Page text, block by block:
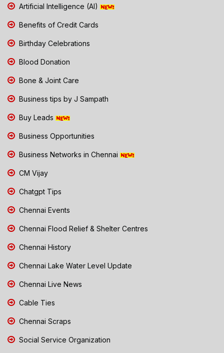
Artificial Intelligence (AI)
Benefits of Credit Cards
Birthday Celebrations
Blood Donation
Bone & Joint Care
Business tips by J Sampath
Buy Leads
Business Opportunities
Business Networks in Chennai
CM Vijay
Chatgpt Tips
Chennai Events
Chennai Flood Relief & Shelter Centres
Chennai History
Chennai Lake Water Level Update
Chennai Live News
Cable Ties
Chennai Scraps
Social Service Organization